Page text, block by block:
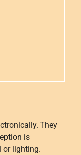
They
is
or lighting.